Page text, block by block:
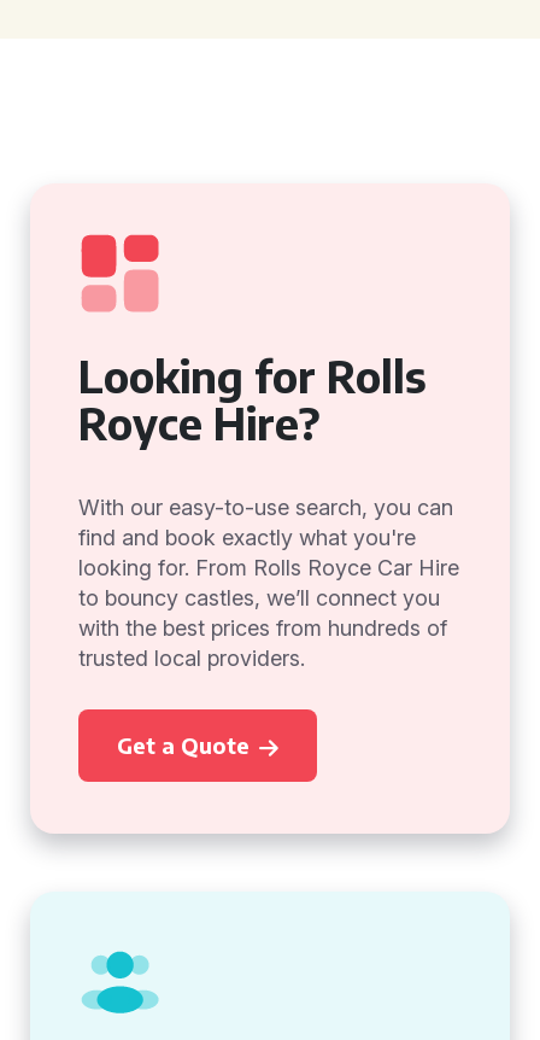
Looking for Rolls
Royce Hire?
With our easy-to-use search, you can
find and book exactly what you're
looking for. From Rolls Royce Car Hire
to bouncy castles, we’ll connect you
with the best prices from hundreds of
trusted local providers.
Get a Quote